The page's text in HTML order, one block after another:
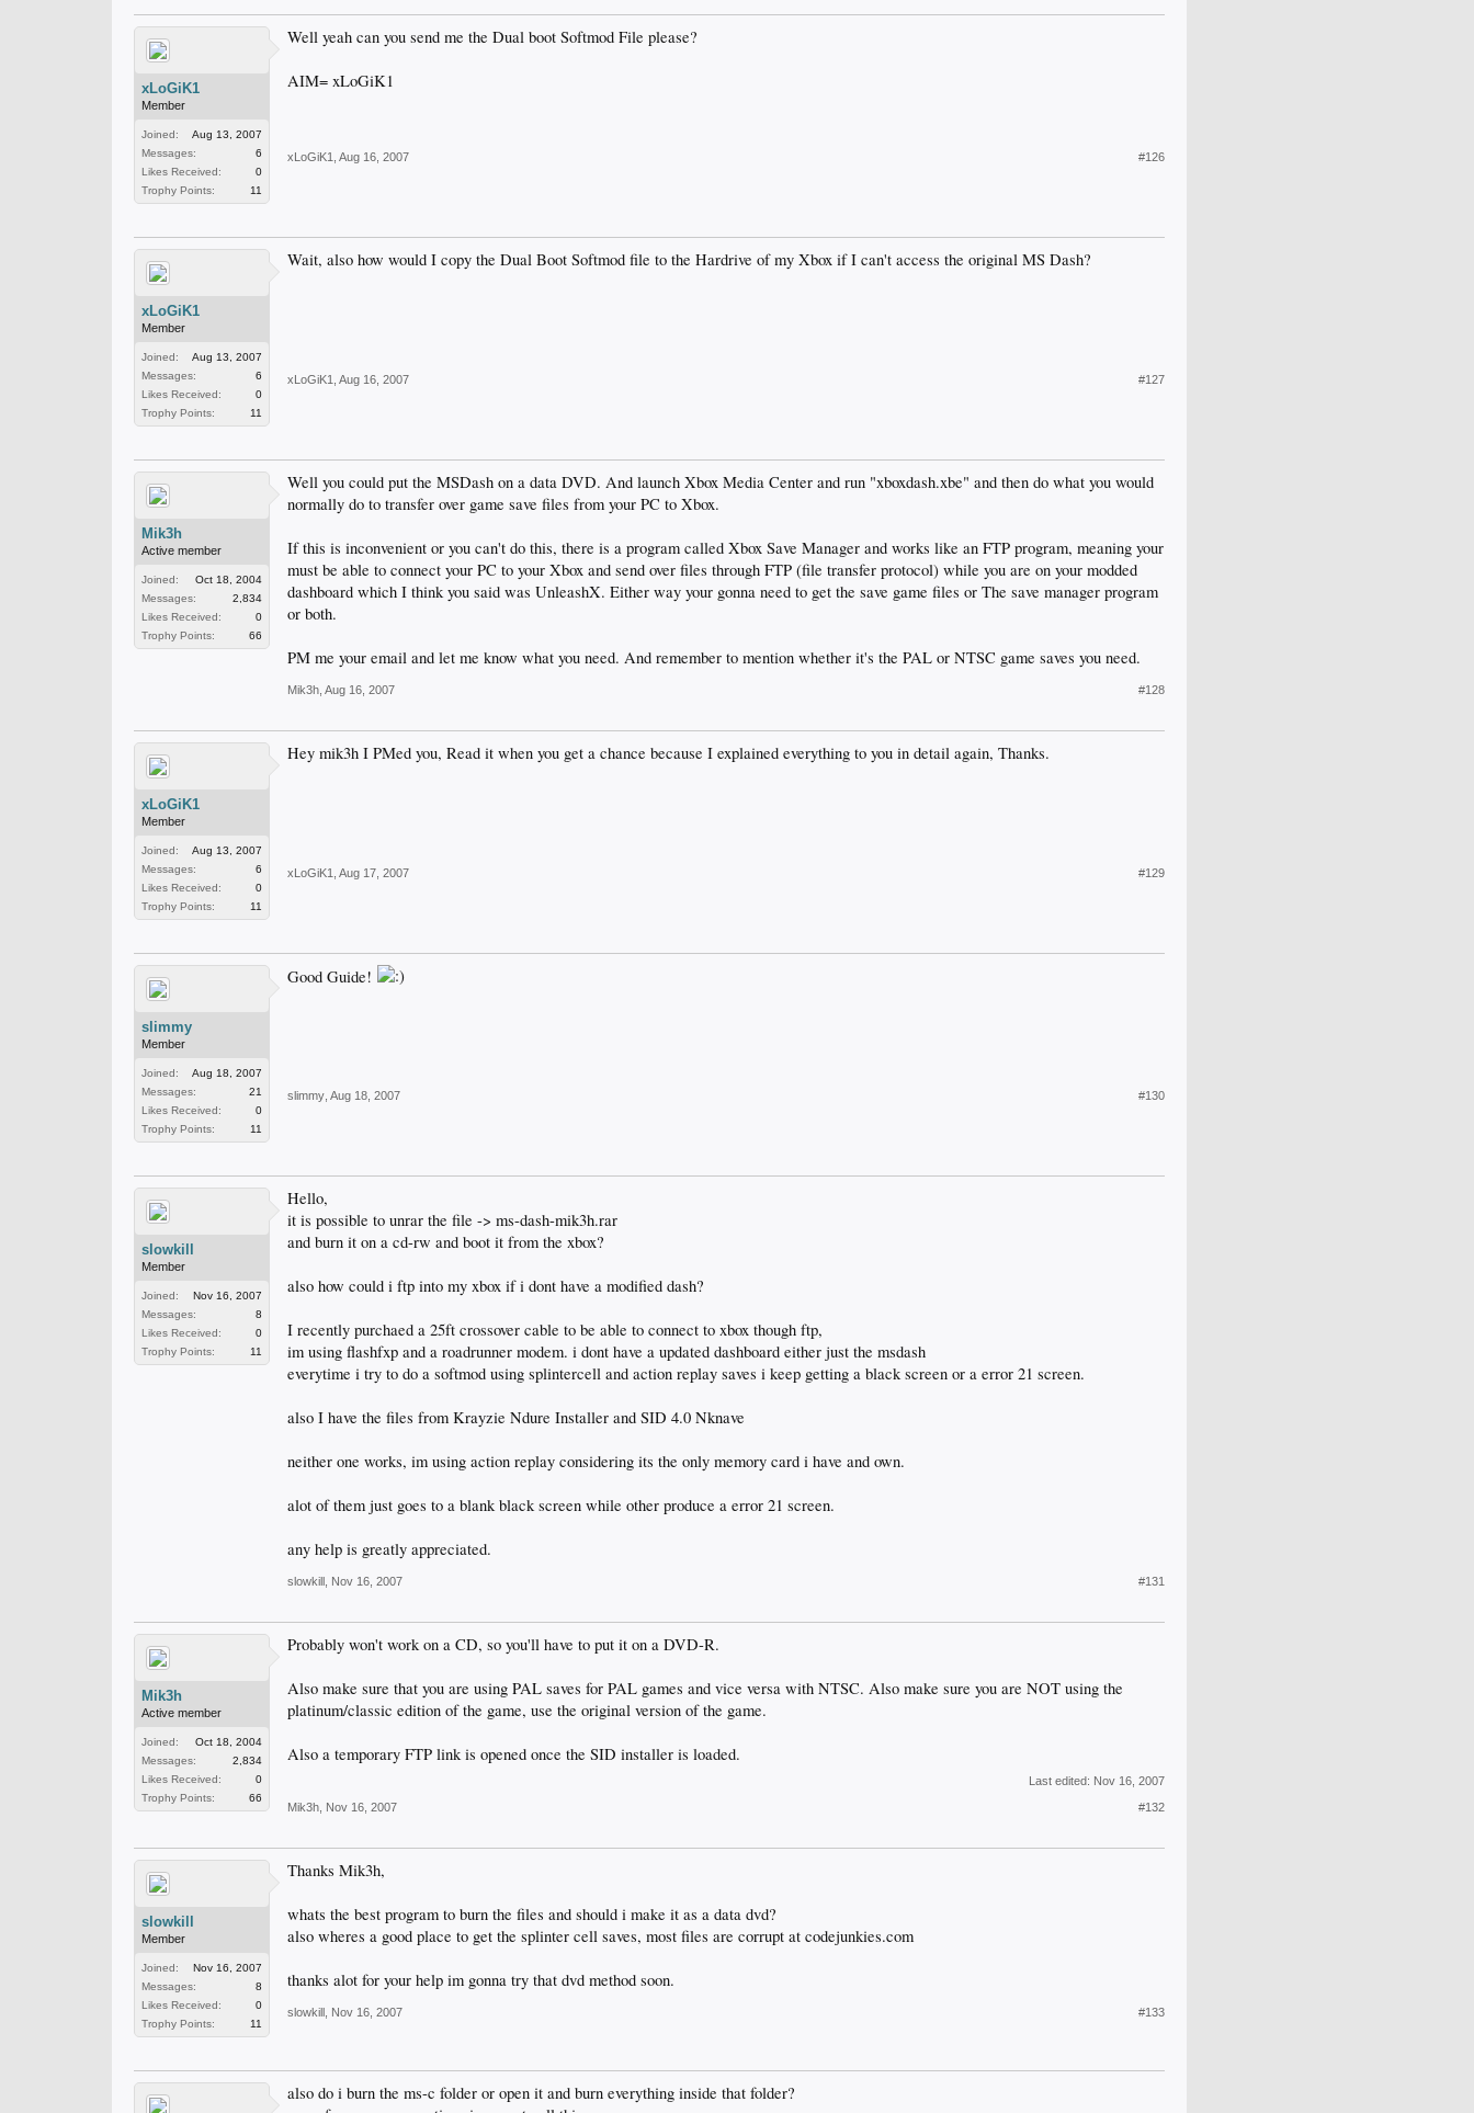
xLoGiK1
Member
Joined:
Aug 13, 2007
Messages:
6
Likes Received:
0
Trophy Points:
11
Well yeah can you send me the Dual boot Softmod File please?
AIM= xLoGiK1
xLoGiK1 Aug 16, 2007 #126
xLoGiK1
Member
Joined:
Aug 13, 2007
Messages:
6
Likes Received:
0
Trophy Points:
11
Wait, also how would I copy the Dual Boot Softmod file to the Hardrive of my Xbox if I can't access the original MS Dash?
xLoGiK1 Aug 16, 2007 #127
Mik3h
Active member
Joined:
Oct 18, 2004
Messages:
2,834
Likes Received:
0
Trophy Points:
66
Well you could put the MSDash on a data DVD. And launch Xbox Media Center and run "xboxdash.xbe" and then do what you would
normally do to transfer over game save files from your PC to Xbox.
If this is inconvenient or you can't do this, there is a program called Xbox Save Manager and works like an FTP program, meaning your
must be able to connect your PC to your Xbox and send over files through FTP (file transfer protocol) while you are on your modded
dashboard which I think you said was UnleashX. Either way your gonna need to get the save game files or The save manager program
or both.
PM me your email and let me know what you need. And remember to mention whether it's the PAL or NTSC game saves you need.
Mik3h Aug 16, 2007 #128
xLoGiK1
Member
Joined:
Aug 13, 2007
Messages:
6
Likes Received:
0
Trophy Points:
11
Hey mik3h I PMed you, Read it when you get a chance because I explained everything to you in detail again, Thanks.
xLoGiK1 Aug 17, 2007 #129
slimmy
Member
Joined:
Aug 18, 2007
Messages:
21
Likes Received:
0
Trophy Points:
11
Good Guide!
slimmy Aug 18, 2007 #130
slowkill
Member
Joined:
Nov 16, 2007
Messages:
8
Likes Received:
0
Trophy Points:
11
Hello,
it is possible to unrar the file -> ms-dash-mik3h.rar
and burn it on a cd-rw and boot it from the xbox?
also how could i ftp into my xbox if i dont have a modified dash?
I recently purchaed a 25ft crossover cable to be able to connect to xbox though ftp,
im using flashfxp and a roadrunner modem. i dont have a updated dashboard either just the msdash
everytime i try to do a softmod using splintercell and action replay saves i keep getting a black screen or a error 21 screen.
also I have the files from Krayzie Ndure Installer and SID 4.0 Nknave
neither one works, im using action replay considering its the only memory card i have and own.
alot of them just goes to a blank black screen while other produce a error 21 screen.
any help is greatly appreciated.
slowkill Nov 16, 2007 #131
Mik3h
Active member
Joined:
Oct 18, 2004
Messages:
2,834
Likes Received:
0
Trophy Points:
66
Probably won't work on a CD, so you'll have to put it on a DVD-R.
Also make sure that you are using PAL saves for PAL games and vice versa with NTSC. Also make sure you are NOT using the
platinum/classic edition of the game, use the original version of the game.
Also a temporary FTP link is opened once the SID installer is loaded.
Last edited: Nov 16, 2007
Mik3h Nov 16, 2007 #132
slowkill
Member
Joined:
Nov 16, 2007
Messages:
8
Likes Received:
0
Trophy Points:
11
Thanks Mik3h,
whats the best program to burn the files and should i make it as a data dvd?
also wheres a good place to get the splinter cell saves, most files are corrupt at codejunkies.com
thanks alot for your help im gonna try that dvd method soon.
slowkill Nov 16, 2007 #133
also do i burn the ms-c folder or open it and burn everything inside that folder?